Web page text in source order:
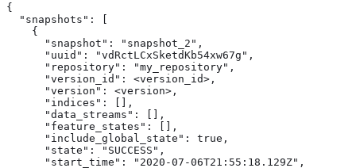
{
  "snapshots": [
    {
      "snapshot": "snapshot_2",
      "uuid": "vdRctLCxSketdKb54xw67g",
      "repository": "my_repository",
      "version_id": <version_id>,
      "version": <version>,
      "indices": [],
      "data_streams": [],
      "feature_states": [],
      "include_global_state": true,
      "state": "SUCCESS",
      "start_time": "2020-07-06T21:55:18.129Z",